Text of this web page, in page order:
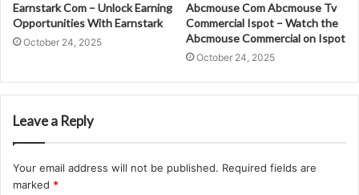
Earnstark Com – Unlock Earning
Opportunities With Earnstark
October 24, 2025
Abcmouse Com Abcmouse Tv
Commercial Ispot – Watch the
Abcmouse Commercial on Ispot
October 24, 2025
Leave a Reply
Your email address will not be published. Required fields are
marked *